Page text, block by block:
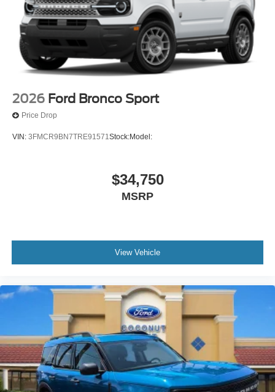
2026 Ford Bronco Sport
Price Drop
VIN: 3FMCR9BN7TRE91571Stock:Model:
$34,750
MSRP
View Vehicle